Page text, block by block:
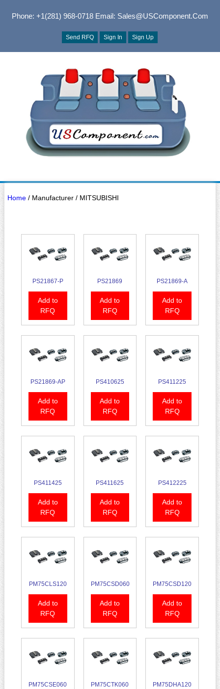
Phone: +1(281) 968-0718Email: Sales@USComponent.com
Send RFQ Sign In Sign Up
Home/ Manufacturer / MITSUBISHI
PS21867-P
Add to
RFQ
PS21869
Add to
RFQ
PS21869-A
Add to
RFQ
PS21869-AP
Add to
RFQ
PS410625
Add to
RFQ
PS411225
Add to
RFQ
PS411425
Add to
RFQ
PS411625
Add to
RFQ
PS412225
Add to
RFQ
PM75CLS120
Add to
RFQ
PM75CSD060
Add to
RFQ
PM75CSD120
Add to
RFQ
PM75CSE060 PM75CTK060 PM75DHA120